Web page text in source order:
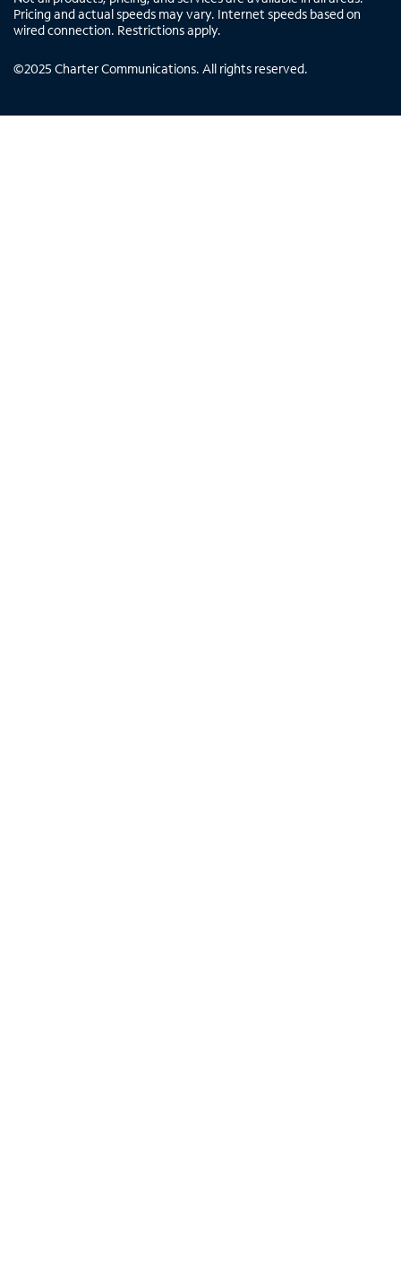
Pricing and actual speeds may vary. Internet speeds based on
wired connection. Restrictions apply.
©2025 Charter Communications. All rights reserved.